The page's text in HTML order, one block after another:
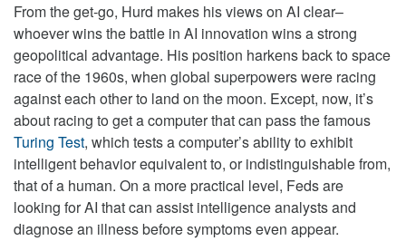
From the get-go, Hurd makes his views on AI clear–
whoever wins the battle in AI innovation wins a strong
geopolitical advantage. His position harkens back to space
race of the 1960s, when global superpowers were racing
against each other to land on the moon. Except, now, it’s
about racing to get a computer that can pass the famous
Turing Test, which tests a computer’s ability to exhibit
intelligent behavior equivalent to, or indistinguishable from,
that of a human. On a more practical level, Feds are
looking for AI that can assist intelligence analysts and
diagnose an illness before symptoms even appear.